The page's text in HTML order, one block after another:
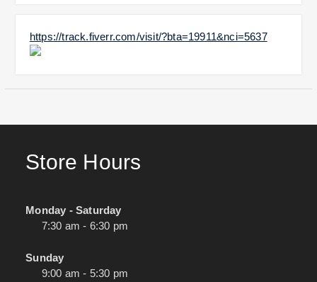
https://track.fiverr.com/visit/?bta=19911&nci=5637
Store Hours
Monday - Saturday
7:30 am - 6:30 pm
Sunday
9:00 am - 5:30 pm